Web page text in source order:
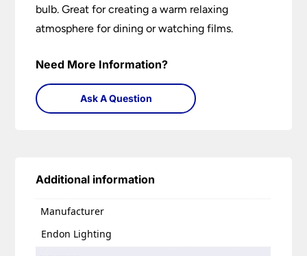
bulb. Great for creating a warm relaxing
atmosphere for dining or watching films.
Need More Information?
Ask A Question
Additional information
Manufacturer
Endon Lighting